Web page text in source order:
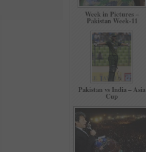
Week in Pictures –
Pakistan Week-11
Pakistan vs India – Asia
Cup